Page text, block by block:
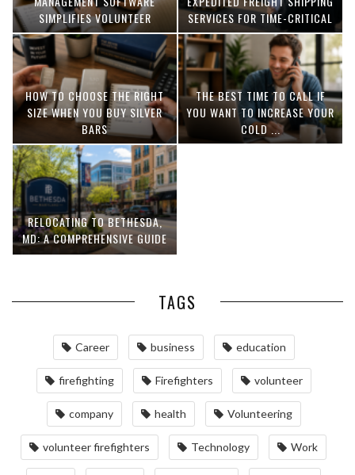
SIMPLIFIES VOLUNTEER
COORDINATION
SERVICES FOR TIME-CRITICAL
DELIVERIES
HOW TO CHOOSE THE RIGHT
SIZE WHEN YOU BUY SILVER
BARS
THE BEST TIME TO CALL IF
YOU WANT TO INCREASE YOUR
COLD ...
RELOCATING TO BETHESDA,
MD: A COMPREHENSIVE GUIDE
TAGS
Career business education
firefighting Firefighters volunteer
company health Volunteering
volunteer firefighters Technology Work